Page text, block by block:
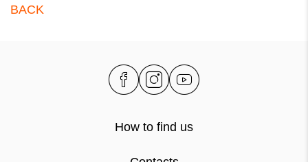
BACK
How to find us